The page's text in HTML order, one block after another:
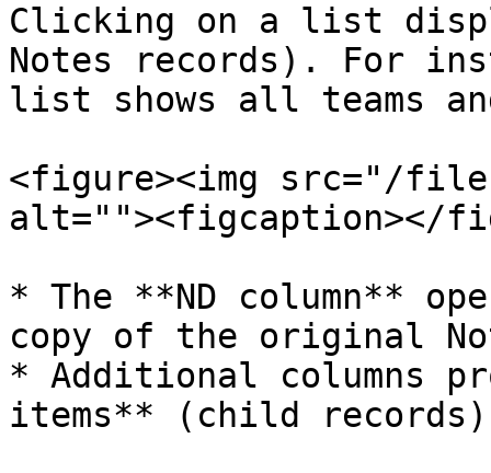
Clicking on a list
Notes records). For
list shows all teams
<figure><img src="/files/
alt=""><figcaption></
* The **ND column**
copy of the original
* Additional columns
items** (child